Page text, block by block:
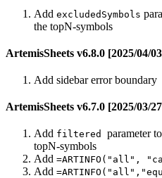
Add excludedSymbols
the topN-symbols
ArtemisSheets v6.8.0 [2025/04/
Add sidebar error boundary
ArtemisSheets v6.7.0 [2025/03/
Add filtered parameter
topN-symbols
Add =ARTINFO("all",
Add